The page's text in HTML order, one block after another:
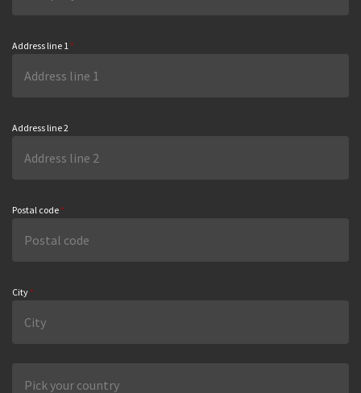
Address line 1 *
Address line 2
Postal code *
City *